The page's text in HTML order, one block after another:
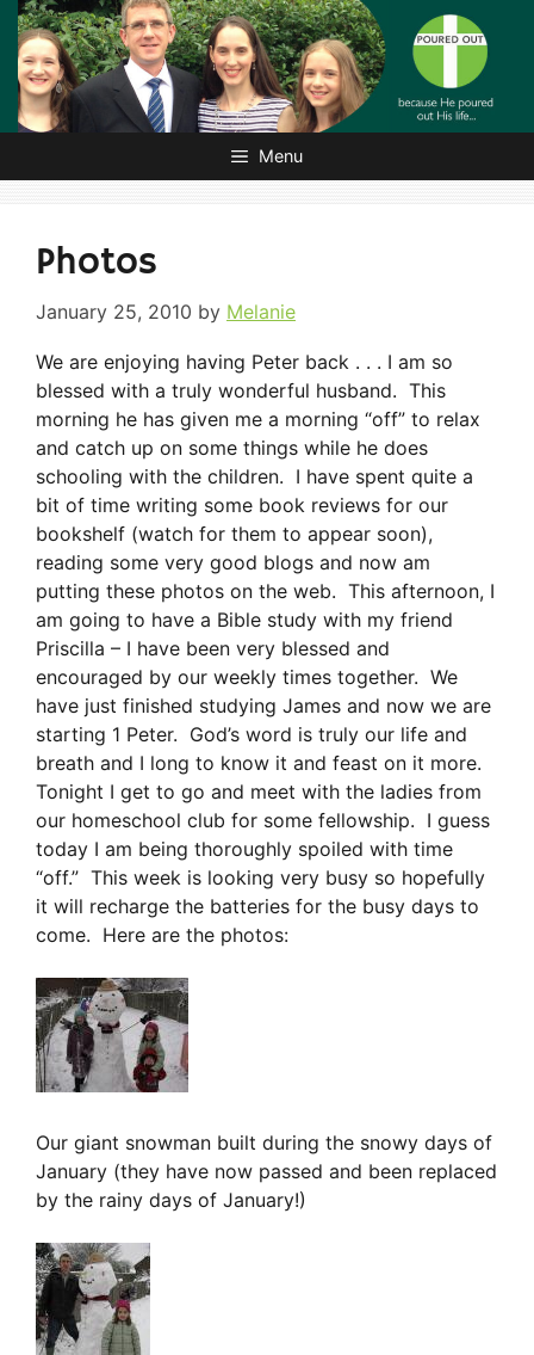
Skip
content
Menu
Photos
January 25, 2010 by Melanie
We are enjoying having Peter back . . . I am so
blessed with a truly wonderful husband. This
morning he has given me a morning “off” to relax
and catch up on some things while he does
schooling with the children. I have spent quite a
bit of time writing some book reviews for our
bookshelf (watch for them to appear soon),
reading some very good blogs and now am
putting these photos on the web. This afternoon, I
am going to have a Bible study with my friend
Priscilla – I have been very blessed and
encouraged by our weekly times together. We
have just finished studying James and now we are
starting 1 Peter. God’s word is truly our life and
breath and I long to know it and feast on it more.
Tonight I get to go and meet with the ladies from
our homeschool club for some fellowship. I guess
today I am being thoroughly spoiled with time
“off.” This week is looking very busy so hopefully
it will recharge the batteries for the busy days to
come. Here are the photos:
Our giant snowman built during the snowy days of
January (they have now passed and been replaced
by the rainy days of January!)